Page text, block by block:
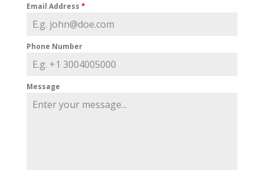
Email Address *
Phone Number
Message